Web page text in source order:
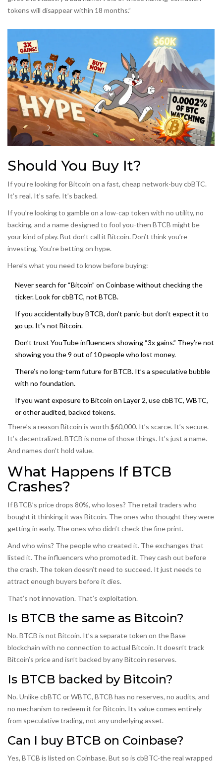
tokens will disappear within 18 months.”
Should You Buy It?
If you’re looking for Bitcoin on a fast, cheap network-buy cbBTC.
It’s real. It’s safe. It’s backed.
If you’re looking to gamble on a low-cap token with no utility, no
backing, and a name designed to fool you-then BTCB might be
your kind of play. But don’t call it Bitcoin. Don’t think you’re
investing. You’re betting on hype.
Here’s what you need to know before buying:
Never search for “Bitcoin” on Coinbase without checking the
ticker. Look for cbBTC, not BTCB.
If you accidentally buy BTCB, don’t panic-but don’t expect it to
go up. It’s not Bitcoin.
Don’t trust YouTube influencers showing “3x gains.” They’re not
showing you the 9 out of 10 people who lost money.
There’s no long-term future for BTCB. It’s a speculative bubble
with no foundation.
If you want exposure to Bitcoin on Layer 2, use cbBTC, WBTC,
or other audited, backed tokens.
There’s a reason Bitcoin is worth $60,000. It’s scarce. It’s secure.
It’s decentralized. BTCB is none of those things. It’s just a name.
And names don’t hold value.
What Happens If BTCB
Crashes?
If BTCB’s price drops 80%, who loses? The retail traders who
bought it thinking it was Bitcoin. The ones who thought they were
getting in early. The ones who didn’t check the fine print.
And who wins? The people who created it. The exchanges that
listed it. The influencers who promoted it. They cash out before
the crash. The token doesn’t need to succeed. It just needs to
attract enough buyers before it dies.
That’s not innovation. That’s exploitation.
Is BTCB the same as Bitcoin?
No. BTCB is not Bitcoin. It’s a separate token on the Base
blockchain with no connection to actual Bitcoin. It doesn’t track
Bitcoin’s price and isn’t backed by any Bitcoin reserves.
Is BTCB backed by Bitcoin?
No. Unlike cbBTC or WBTC, BTCB has no reserves, no audits, and
no mechanism to redeem it for Bitcoin. Its value comes entirely
from speculative trading, not any underlying asset.
Can I buy BTCB on Coinbase?
Yes, BTCB is listed on Coinbase. But so is cbBTC-the real wrapped